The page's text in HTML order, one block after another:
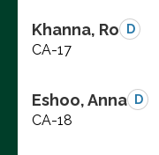
Khanna, Ro D
CA-17
Eshoo, Anna D
CA-18